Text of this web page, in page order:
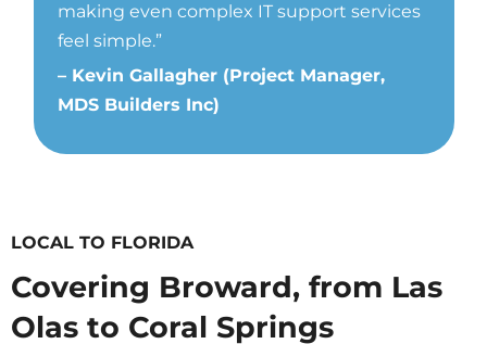
making even complex IT support services
feel simple.”
– Kevin Gallagher (Project Manager,
MDS Builders Inc)
LOCAL TO FLORIDA
Covering Broward, from Las
Olas to Coral Springs